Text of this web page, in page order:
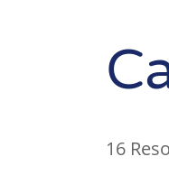
16